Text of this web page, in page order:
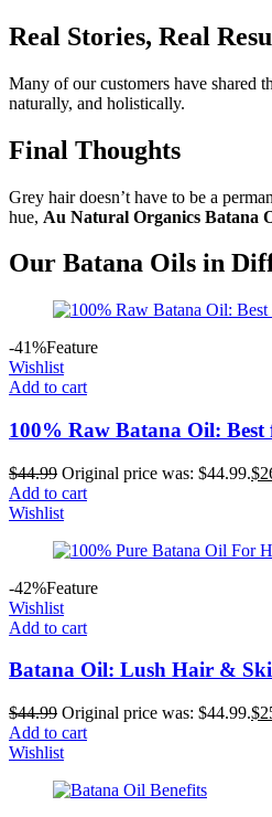
Real Stories, Real
Many of our customers have shared
naturally, and holistically.
Final Thoughts
Grey hair doesn’t have to be a
hue, Au Natural Organics Batana
Our Batana Oils in
-41%Feature
Wishlist
Add to cart
100% Raw Batana Oil:
$44.99 Original price was: $44.99.$
Add to cart
Wishlist
-42%Feature
Wishlist
Add to cart
Batana Oil: Lush Hair &
$44.99 Original price was: $44.99.$
Add to cart
Wishlist